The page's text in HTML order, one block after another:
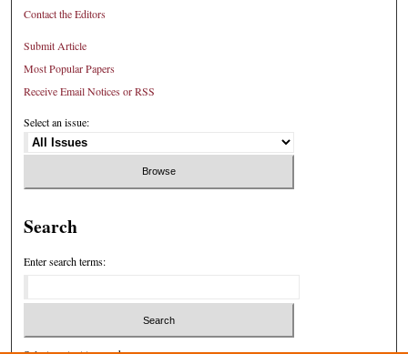
Contact the Editors
Submit Article
Most Popular Papers
Receive Email Notices or RSS
Select an issue:
Search
Enter search terms:
Select context to search: